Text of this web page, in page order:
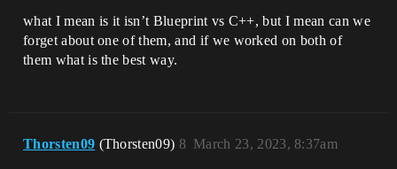
what I mean is it isn’t Blueprint vs C++, but I mean can we
forget about one of them, and if we worked on both of
them what is the best way.
Thorsten09 (Thorsten09) March 23, 2023, 8:37am
8